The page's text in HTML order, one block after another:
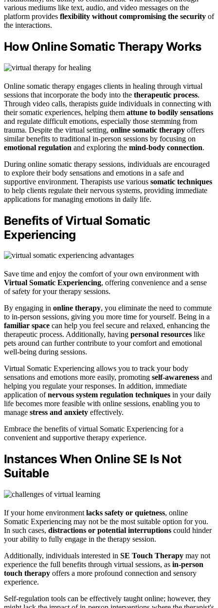
various mediums like text, audio, and video messages on the
platform provides flexibility without compromising the security of
the interactions.
How Online Somatic Therapy Works
Online somatic therapy engages clients in healing through virtual
sessions that incorporate the body into the therapeutic process.
Through video calls, therapists guide individuals in connecting with
their somatic experiences, helping them attune to bodily sensations
and regulate difficult emotions, especially those stemming from
trauma. Despite the virtual setting, online somatic therapy offers
similar benefits to traditional in-person sessions by focusing on
emotional regulation and exploring the mind-body connection.
During online somatic therapy sessions, individuals are encouraged
to explore their body sensations and emotions in a safe and
supportive environment. Therapists use various somatic techniques
to help clients regulate their nervous systems, providing immediate
applications for managing emotions in daily life.
Benefits of Virtual Somatic
Experiencing
Save time and enjoy the comfort of your own environment with
Virtual Somatic Experiencing, offering convenience and a sense
of safety for your therapy sessions.
By engaging in online therapy, you eliminate the need to commute
to in-person sessions, giving you more time for yourself. Being in a
familiar space can help you feel secure and relaxed, enhancing the
therapeutic process. Additionally, having personal resources like
pets around can further contribute to your comfort and emotional
well-being during sessions.
Virtual Somatic Experiencing allows you to track your body
sensations and emotions more easily, promoting self-awareness and
helping you regulate your responses. In addition, immediate
application ofnervous system regulation techniques in your daily
life becomes more feasible with online sessions, enabling you to
manage stress and anxiety effectively.
Embrace the benefits of virtual Somatic Experiencing for a
convenient and supportive therapy experience.
Instances When Online SE Is Not
Suitable
If your home environment lacks safety or quietness, online
Somatic Experiencing may not be the most suitable option for you.
In such cases, distractions or potential interruptions could hinder
your ability to fully engage in the therapy session.
Additionally, individuals interested in SE Touch Therapy may not
experience the full benefits through virtual sessions, as in-person
touch therapy offers a more profound connection and sensory
experience.
Self-regulation tools can be effectively taught online; however, they